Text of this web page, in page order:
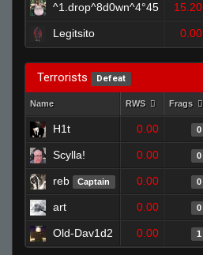
^1.drop^8d0wn^4°45 15.20
Legitsito 0.00
Terrorists Defeat
Name RWS Frags
H1t 0.00 0
Scylla! 0.00 0
reb Captain 0.00 0
art 0.00 0
Old-Dav1d2 0.00 1